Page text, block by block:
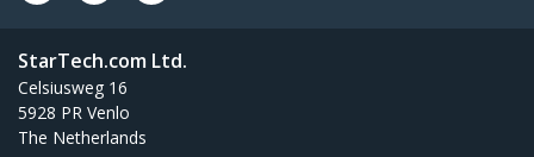
StarTech.com Ltd.
Celsiusweg 16
5928 PR Venlo
The Netherlands